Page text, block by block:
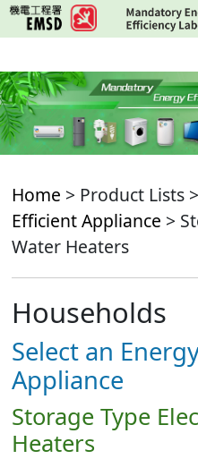
Skip
to
content
Home > Product Lists >
Efficient Appliance >
Water Heaters
Households
Select an
Appliance
Storage Type
Heaters